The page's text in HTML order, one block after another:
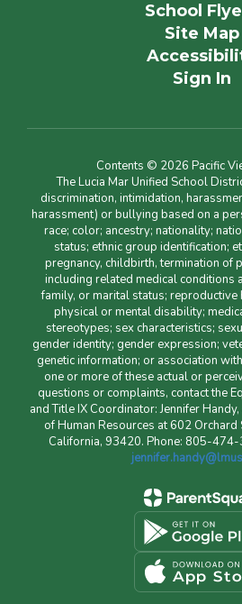
School
Site Map
Sign In
Contents © 2026 Pacific
The Lucia Mar Unified School
discrimination, intimidation,
harassment) or bullying based on a
race; color; ancestry; nationality;
status; ethnic group identification;
pregnancy, childbirth, termination of
including related medical conditions
family, or marital status; reproductive
physical or mental disability;
stereotypes; sex characteristics;
gender identity; gender expression;
genetic information; or association
one or more of these actual or
questions or complaints, contact the
and Title IX Coordinator: Jennifer
of Human Resources at 602
California, 93420. Phone: 805-